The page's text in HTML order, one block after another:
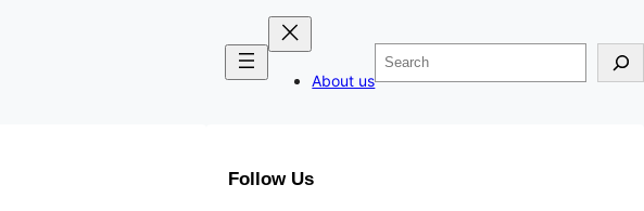
About us
Search
Follow Us